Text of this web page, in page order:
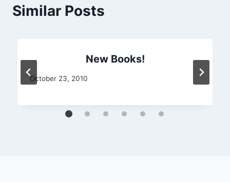
Similar Posts
New Books!
October 23, 2010